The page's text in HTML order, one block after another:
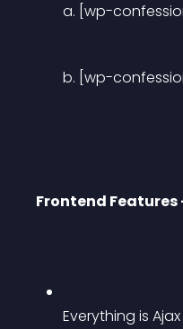
a. [wp-
b. [wp-
Frontend Features
Everything is